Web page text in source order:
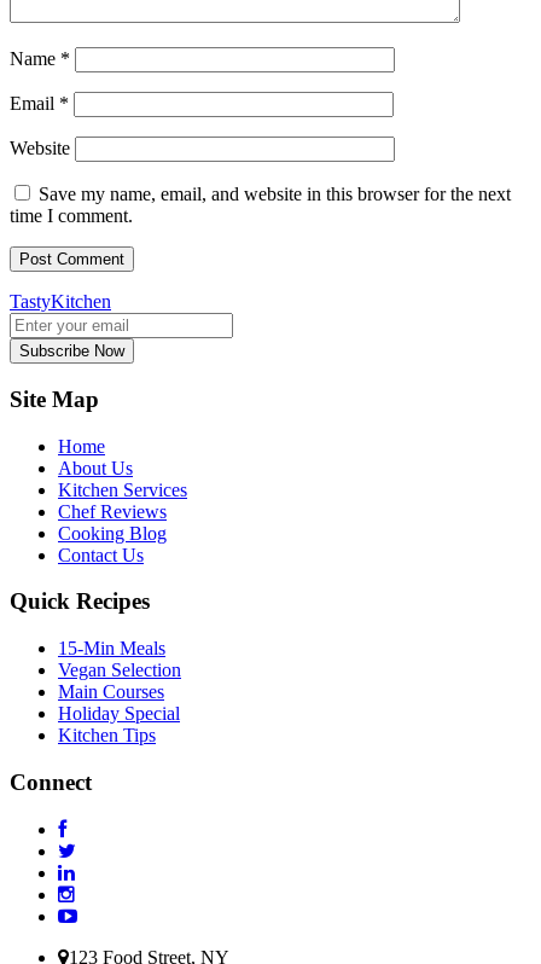
Name *
Email *
Website
Save my name, email, and website in this browser for the next
time I comment.
TastyKitchen
Subscribe Now
Site Map
Home
About Us
Kitchen Services
Chef Reviews
Cooking Blog
Contact Us
Quick Recipes
15-Min Meals
Vegan Selection
Main Courses
Holiday Special
Kitchen Tips
Connect
123 Food Street, NY